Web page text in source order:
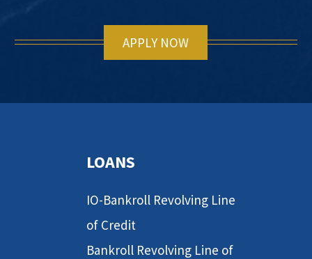
APPLY NOW
LOANS
IO-Bankroll Revolving Line
of Credit
Bankroll Revolving Line of